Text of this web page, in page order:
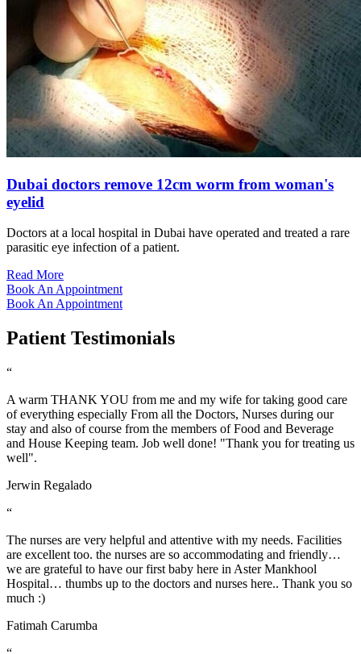
Dubai doctors remove 12cm worm from woman's
eyelid
Doctors at a local hospital in Dubai have operated and treated a rare
parasitic eye infection of a patient.
Read More
Book An Appointment
Book An Appointment
Patient Testimonials
“
A warm THANK YOU from me and my wife for taking good care
of everything especially From all the Doctors, Nurses during our
stay and also of course from the members of Food and Beverage
and House Keeping team. Job well done! "Thank you for treating us
well".
Jerwin Regalado
“
The nurses are very helpful and attentive with my needs. Facilities
are excellent too. the nurses are so accommodating and friendly…
we are grateful to have our first baby here in Aster Mankhool
Hospital… thumbs up to the doctors and nurses here.. Thank you so
much :)
Fatimah Carumba